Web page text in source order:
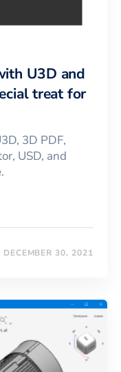
U3D and
treat for
3D PDF,
USD, and
DECEMBER 30, 2021